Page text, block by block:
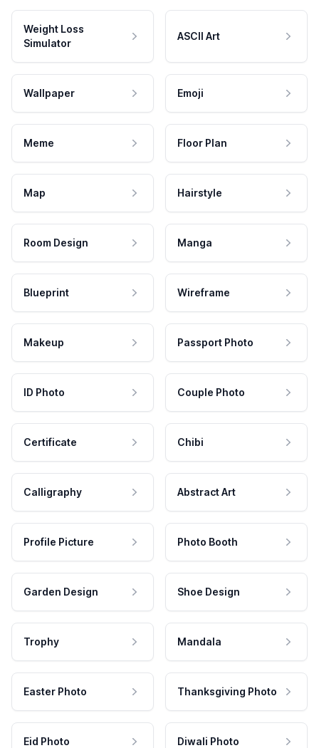
Weight Loss
Simulator
ASCII Art
Wallpaper Emoji
Meme Floor Plan
Map Hairstyle
Room Design Manga
Blueprint Wireframe
Makeup Passport Photo
ID Photo Couple Photo
Certificate Chibi
Calligraphy Abstract Art
Profile Picture Photo Booth
Garden Design Shoe Design
Trophy Mandala
Easter Photo Thanksgiving Photo
Eid Photo Diwali Photo